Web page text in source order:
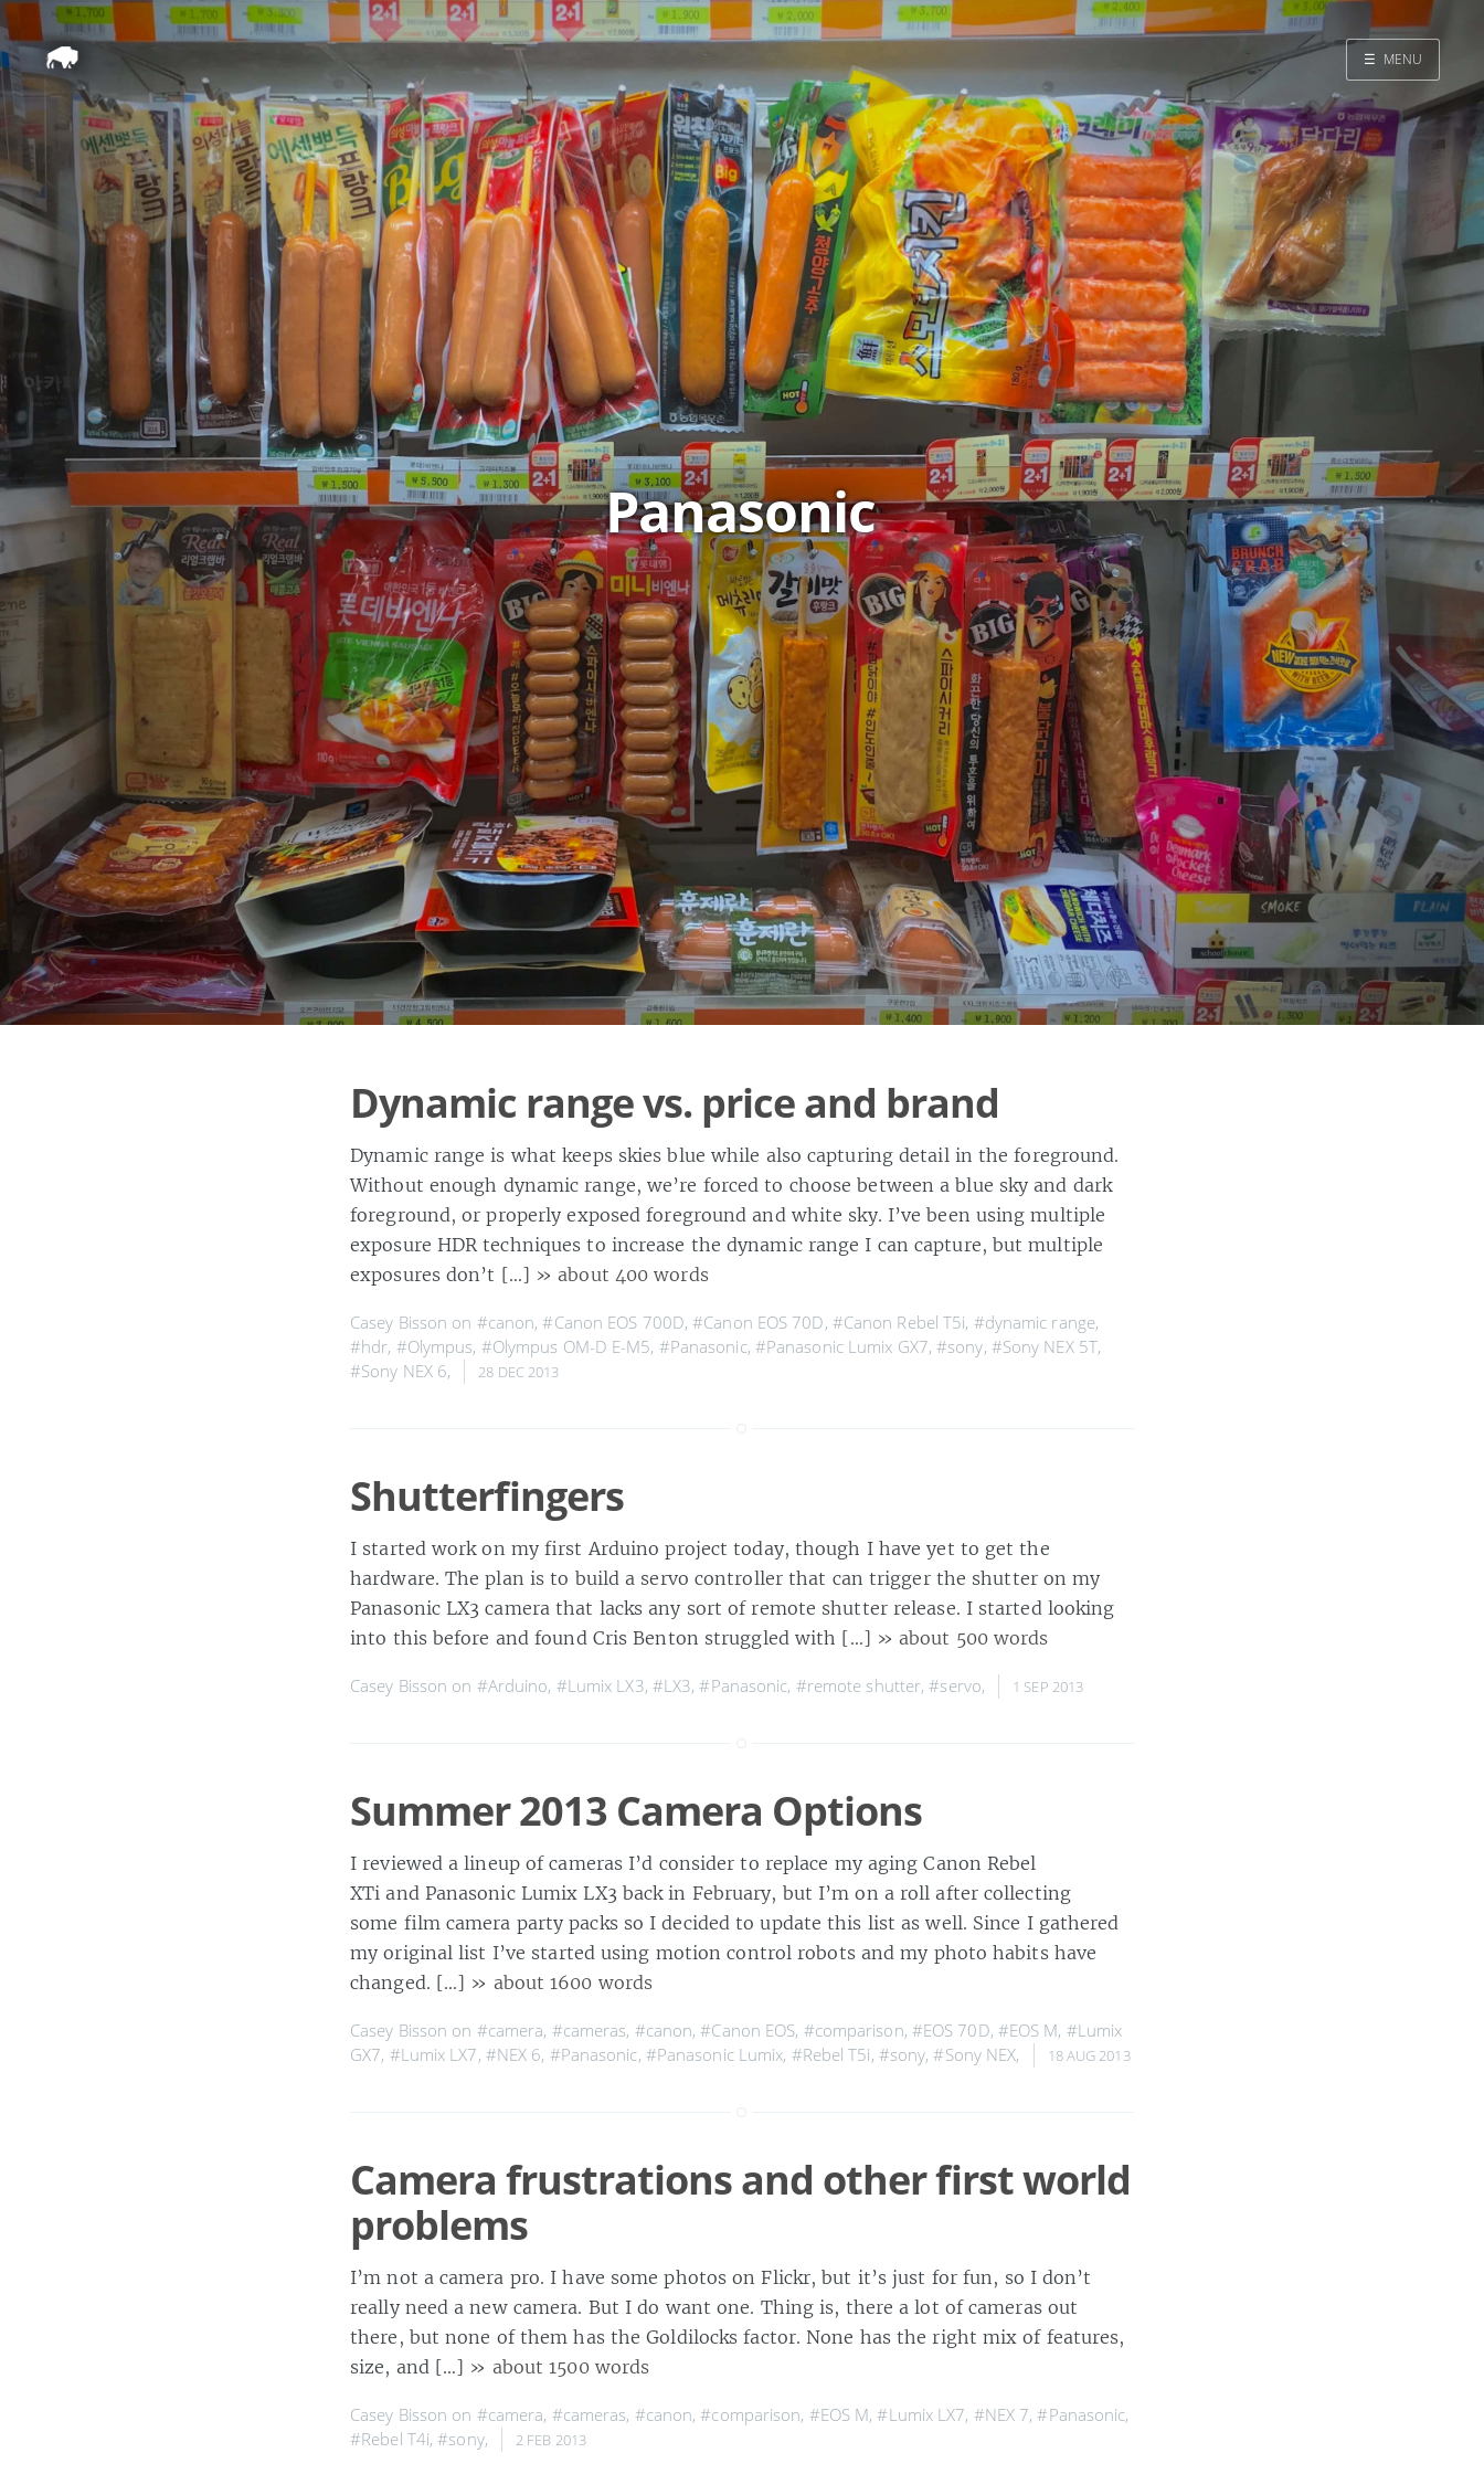
Home
☰ MENU
Panasonic
Dynamic range vs. price and brand
Dynamic range is what keeps skies blue while also capturing detail in the foreground.
Without enough dynamic range, we’re forced to choose between a blue sky and dark
foreground, or properly exposed foreground and white sky. I’ve been using multiple
exposure HDR techniques to increase the dynamic range I can capture, but multiple
exposures don’t […] » about 400 words
Casey Bisson on #canon,#Canon EOS 700D,#Canon EOS 70D, #Canon Rebel T5i, #dynamic range,
#hdr, #Olympus, #Olympus OM-D E-M5, #Panasonic, #Panasonic Lumix GX7,#sony, #Sony NEX 5T,
#Sony NEX 6, 28 DEC 2013
Shutterfingers
I started work on my first Arduino project today, though I have yet to get the
hardware. The plan is to build a servo controller that can trigger the shutter on my
Panasonic LX3 camera that lacks any sort of remote shutter release. I started looking
into this before and found Cris Benton struggled with […] » about 500 words
Casey Bisson on #Arduino, #Lumix LX3, #LX3,#Panasonic, #remote shutter,#servo, 1 SEP 2013
Summer 2013 Camera Options
I reviewed a lineup of cameras I’d consider to replace my aging Canon Rebel
XTi and Panasonic Lumix LX3 back in February, but I’m on a roll after collecting
some film camera party packs so I decided to update this list as well. Since I gathered
my original list I’ve started using motion control robots and my photo habits have
changed. […] » about 1600 words
Casey Bisson on #camera, #cameras, #canon,#Canon EOS, #comparison, #EOS 70D, #EOS M, #Lumix
GX7, #Lumix LX7, #NEX 6, #Panasonic, #Panasonic Lumix, #Rebel T5i, #sony,#Sony NEX, 18 AUG 2013
Camera frustrations and other first world
problems
I’m not a camera pro. I have some photos on Flickr, but it’s just for fun, so I don’t
really need a new camera. But I do want one. Thing is, there a lot of cameras out
there, but none of them has the Goldilocks factor. None has the right mix of features,
size, and […] » about 1500 words
Casey Bisson on #camera, #cameras, #canon,#comparison, #EOS M,#Lumix LX7, #NEX 7,#Panasonic,
#Rebel T4i,#sony, 2 FEB 2013